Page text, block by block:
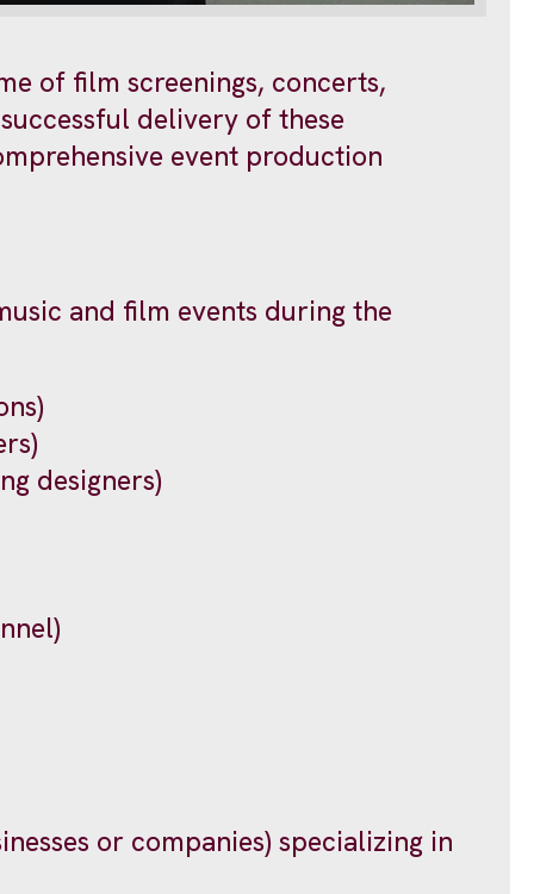
of film screenings, concerts,
delivery of these
event production
and film events during the
designers)
or companies) specializing in